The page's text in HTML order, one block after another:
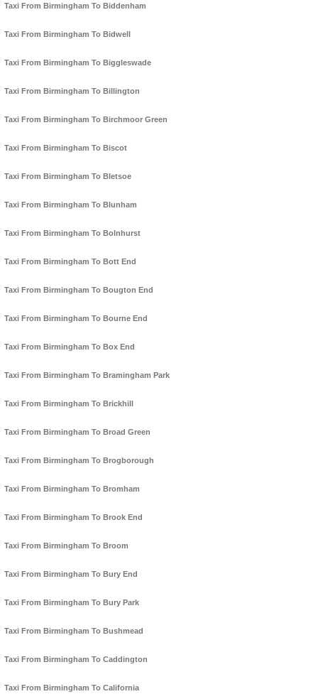
Taxi From Birmingham To Biddenham
Taxi From Birmingham To Bidwell
Taxi From Birmingham To Biggleswade
Taxi From Birmingham To Billington
Taxi From Birmingham To Birchmoor Green
Taxi From Birmingham To Biscot
Taxi From Birmingham To Bletsoe
Taxi From Birmingham To Blunham
Taxi From Birmingham To Bolnhurst
Taxi From Birmingham To Bott End
Taxi From Birmingham To Bougton End
Taxi From Birmingham To Bourne End
Taxi From Birmingham To Box End
Taxi From Birmingham To Bramingham Park
Taxi From Birmingham To Brickhill
Taxi From Birmingham To Broad Green
Taxi From Birmingham To Brogborough
Taxi From Birmingham To Bromham
Taxi From Birmingham To Brook End
Taxi From Birmingham To Broom
Taxi From Birmingham To Bury End
Taxi From Birmingham To Bury Park
Taxi From Birmingham To Bushmead
Taxi From Birmingham To Caddington
Taxi From Birmingham To California